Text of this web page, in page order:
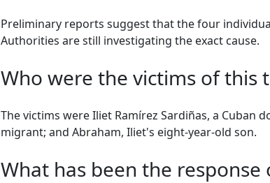
Preliminary reports suggest that the four
Authorities are still investigating the exact cause.
Who were the victims of this
The victims were Iliet Ramírez Sardiñas, a Cuban
migrant; and Abraham, Iliet's eight-year-old son.
What has been the